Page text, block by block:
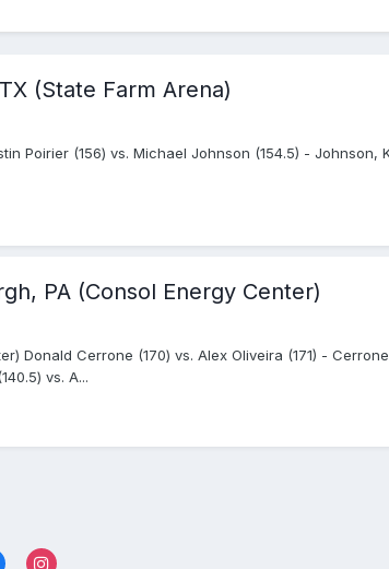
(State Farm Arena)
Poirier (156) vs. Michael Johnson (154.5) - Johnson,
PA (Consol Energy Center)
Donald Cerrone (170) vs. Alex Oliveira (171) -
vs. A...